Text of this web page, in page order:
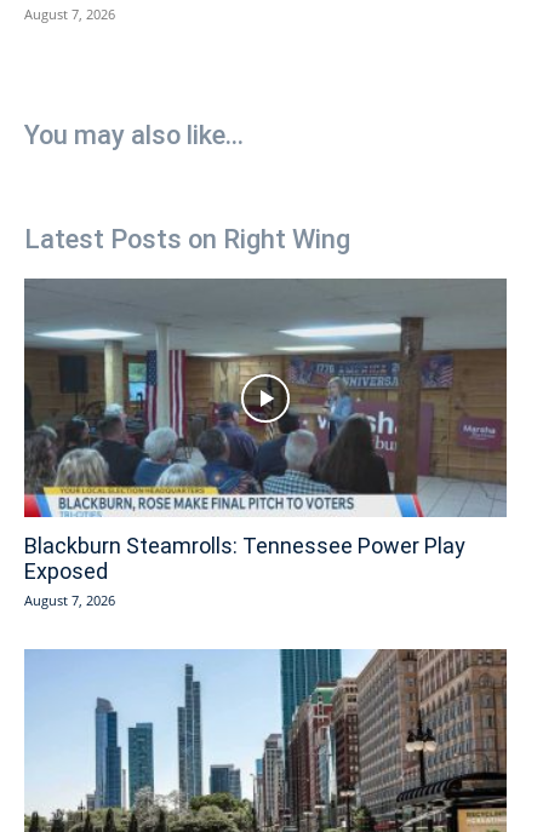
August 7, 2026
You may also like...
Latest Posts on Right Wing
Blackburn Steamrolls: Tennessee Power Play
Exposed
August 7, 2026